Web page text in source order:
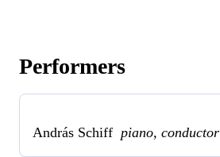
Performers
András Schiff piano, conductor